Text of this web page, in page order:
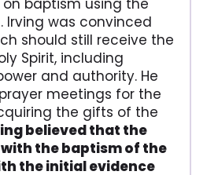
baptism using the
Irving was convinced
should still receive the
Spirit, including
and authority. He
meetings for the
the gifts of the
believed that the
the baptism of the
the initial evidence